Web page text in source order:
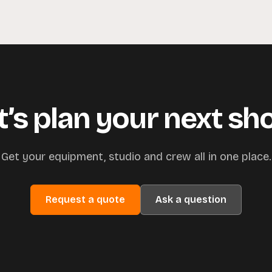
plan your next
Get your equipment, studio and crew all in one place.
Request a quote Ask a question